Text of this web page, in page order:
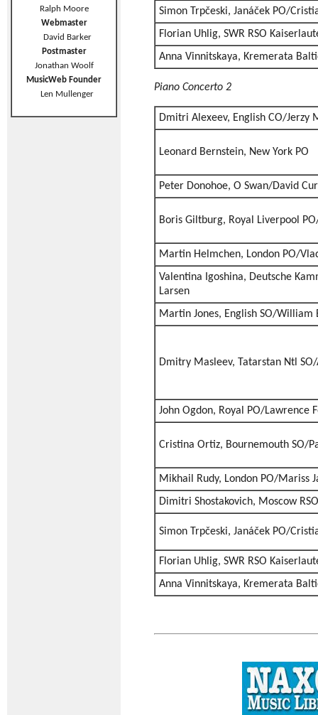
Ralph Moore
Webmaster
David Barker
Postmaster
Jonathan Woolf
MusicWeb Founder
Len Mullenger
Simon Trpčeski, Janáček PO/
Florian Uhlig, SWR RSO
Anna Vinnitskaya, Kremerata
Piano Concerto 2
Dmitri Alexeev, English CO/Jerzy
Leonard Bernstein, New York PO
Peter Donohoe, O Swan/David
Boris Giltburg, Royal Liverpool
Martin Helmchen, London PO/
Valentina Igoshina, Deutsche
Larsen
Martin Jones, English SO/William
Dmitry Masleev, Tatarstan Ntl
John Ogdon, Royal PO/Lawrence
Cristina Ortiz, Bournemouth SO/
Mikhail Rudy, London PO/Mariss
Dimitri Shostakovich, Moscow
Simon Trpčeski, Janáček PO/
Florian Uhlig, SWR RSO
Anna Vinnitskaya, Kremerata